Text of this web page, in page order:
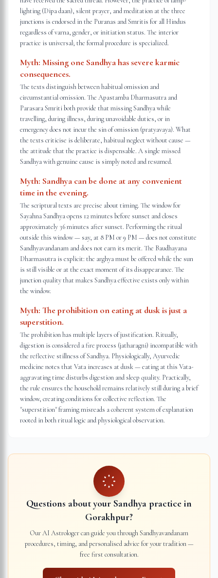
lighting (Dipa daan), silent prayer, and meditation at the three
junctions is endorsed in the Puranas and Smritis for all Hindus
regardless of varna, gender, or initiation status. The interior
practice is universal; the formal procedure is specialized.
Myth: Missing one Sandhya has severe karmic
consequences.
The texts distinguish between habitual omission and
circumstantial omission. The Apastamba Dharmasutra and
Parasara Smriti both provide that missing Sandhya while
travelling, during illness, during unavoidable duties, or in
emergency does not incur the sin of omission (pratyavaya). What
the texts criticise is deliberate, habitual neglect without cause —
the attitude that the practice is dispensable. A single missed
Sandhya with genuine cause is simply noted and resumed.
Myth: Sandhya can be done at any convenient
time in the evening.
The scriptural texts are precise about timing. The window for
Sayahna Sandhya opens 12 minutes before sunset and closes
approximately 36 minutes after sunset. Performing the ritual
outside this window — say, at 8 PM or 9 PM — does not constitute
Sandhyavandanam and does not earn its merit. The Baudhayana
Dharmasutra is explicit: the arghya must be offered while the sun
is still visible or at the exact moment of its disappearance. The
junction quality that makes Sandhya effective exists only within
the window.
Myth: The prohibition on eating at dusk is just a
superstition.
The prohibition has multiple layers of justification. Ritually,
digestion is considered a fire process (jatharagni) incompatible with
the reflective stillness of Sandhya. Physiologically, Ayurvedic
medicine notes that Vata increases at dusk — eating at this Vata-
aggravating time disturbs digestion and sleep quality. Practically,
the rule ensures the household remains relatively still during a brief
window, creating conditions for collective reflection. The
"superstition" framing misreads a coherent system of explanation
rooted in both ritual logic and physiological observation.
Questions about your Sandhya practice in
Gorakhpur?
Our AI Astrologer can guide you through Sandhyavandanam
procedures, timing, and personalised advice for your tradition —
free first consultation.